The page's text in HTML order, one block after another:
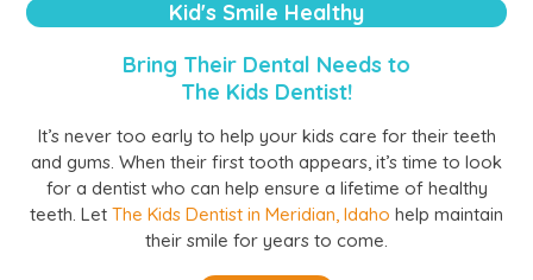
Kid's Smile Healthy
Bring Their Dental Needs to
The Kids Dentist!
It’s never too early to help your kids care for their teeth
and gums. When their first tooth appears, it’s time to look
for a dentist who can help ensure a lifetime of healthy
teeth. Let The Kids Dentist in Meridian, Idaho help maintain
their smile for years to come.